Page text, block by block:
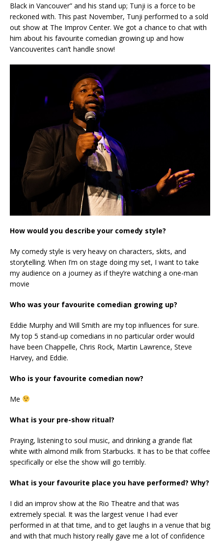
Black in Vancouver” and his stand up; Tunji is a force to be
reckoned with. This past November, Tunji performed to a sold
out show at The Improv Center. We got a chance to chat with
him about his favourite comedian growing up and how
Vancouverites can’t handle snow!
How would you describe your comedy style?
My comedy style is very heavy on characters, skits, and
storytelling. When I’m on stage doing my set, I want to take
my audience on a journey as if they’re watching a one-man
movie
Who was your favourite comedian growing up?
Eddie Murphy and Will Smith are my top influences for sure.
My top 5 stand-up comedians in no particular order would
have been Chappelle, Chris Rock, Martin Lawrence, Steve
Harvey, and Eddie.
Who is your favourite comedian now?
Me
What is your pre-show ritual?
Praying, listening to soul music, and drinking a grande flat
white with almond milk from Starbucks. It has to be that coffee
specifically or else the show will go terribly.
What is your favourite place you have performed? Why?
I did an improv show at the Rio Theatre and that was
extremely special. It was the largest venue I had ever
performed in at that time, and to get laughs in a venue that big
and with that much history really gave me a lot of confidence